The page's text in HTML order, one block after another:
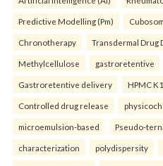
Predictive Modelling (Pm)
Chronotherapy Transdermal Drug
Methylcellulose gastroretentive
Gastroretentive delivery HPMC
Controlled drug release
microemulsion-based Pseudo-
characterization polydispersity